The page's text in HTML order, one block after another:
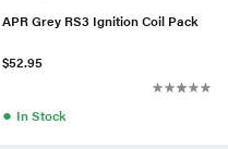
APR Grey RS3 Ignition Coil Pack
$52.95
● In Stock